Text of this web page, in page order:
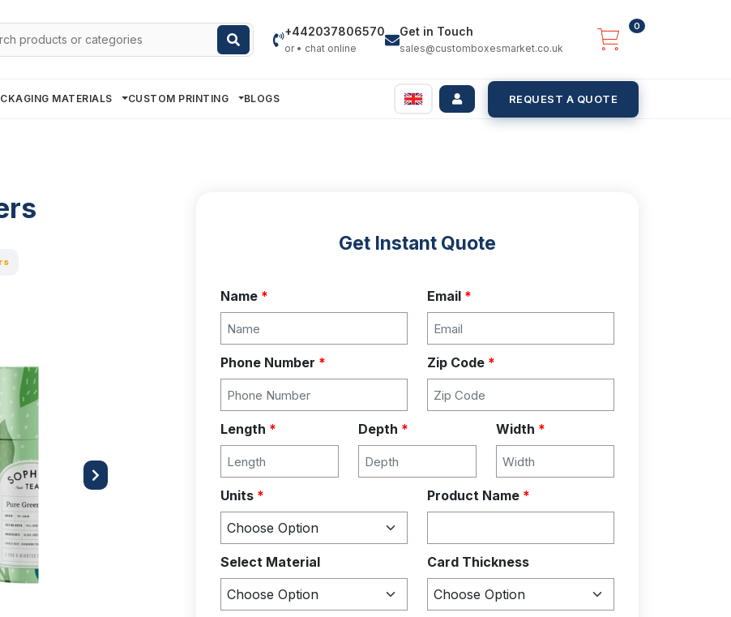
+442037806570
or • chat online
Get in Touch
sales@customboxesmarket.co.uk
0
MATERIALS CUSTOM PRINTING BLOGS REQUEST A QUOTE
Next
Get Instant Quote
Name * Email *
Phone Number * Zip Code *
Length * Depth * Width *
Units * Product Name *
Select Material Card Thickness